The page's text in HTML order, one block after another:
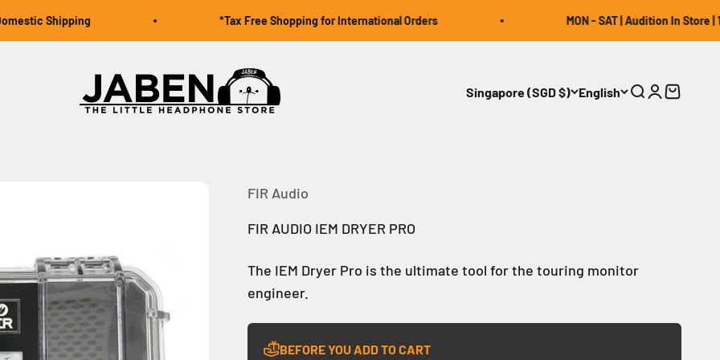
Shipping *Tax Free Shopping for International Orders MON - SAT | Audition In Store |
Jaben Online
Singapore (SGD $) English Open search
OpenOpen
FIR Audio
FIR AUDIO IEM DRYER PRO
The IEM Dryer Pro is the ultimate tool for the touring monitor
engineer.
BEFORE YOU ADD TO CART